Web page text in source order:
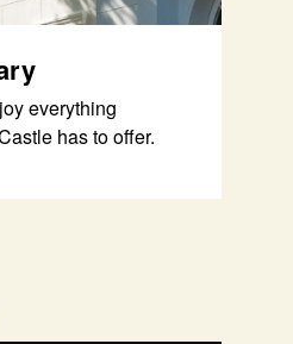
everything
has to offer.